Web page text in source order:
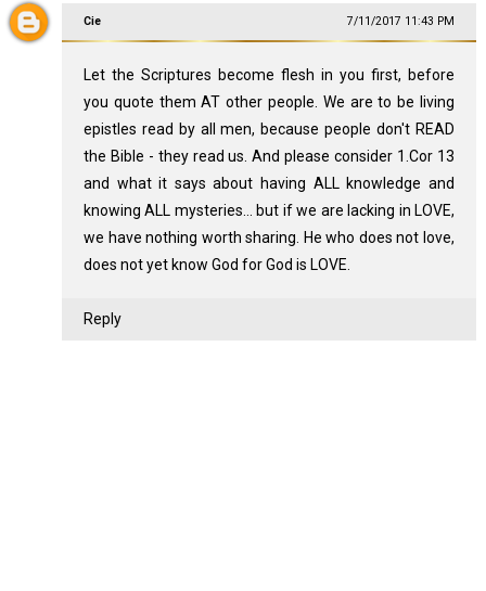
Cie 7/11/2017 11:43 PM
Let the Scriptures become flesh in you first, before
you quote them AT other people. We are to be living
epistles read by all men, because people don't READ
the Bible - they read us. And please consider 1.Cor 13
and what it says about having ALL knowledge and
knowing ALL mysteries... but if we are lacking in LOVE,
we have nothing worth sharing. He who does not love,
does not yet know God for God is LOVE.
Reply